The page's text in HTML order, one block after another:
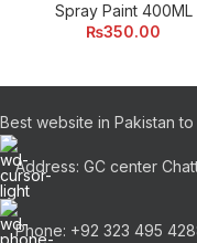
Spray Paint 400ML
₨350.00
Best website in Pakistan
Address: GC center
Phone: +92 323 495